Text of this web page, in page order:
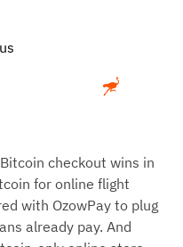
checkout wins in
for online flight
with OzowPay to plug
already pay. And